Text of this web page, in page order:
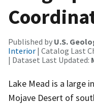
Published by U.S.
Interior | Catalog Last
| Dataset Last Updated:
Lake Mead is a large
Mojave Desert of